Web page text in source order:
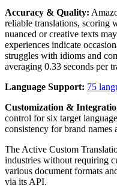
Accuracy & Quality:
reliable translations, scoring
nuanced or creative texts
experiences indicate
struggles with idioms and
averaging 0.33 seconds per
Language Support: 75
Customization &
control for six target
consistency for brand names
The Active Custom
industries without requiring
various document formats
via its API.